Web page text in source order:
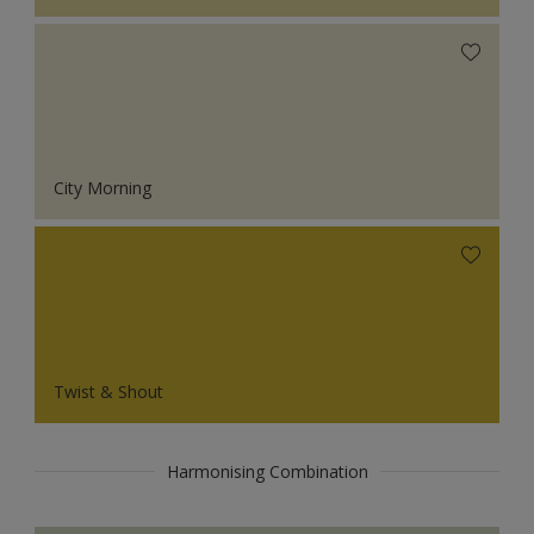
City Morning
Twist & Shout
Harmonising Combination